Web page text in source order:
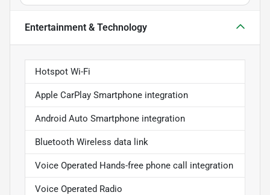
Entertainment & Technology
Hotspot Wi-Fi
Apple CarPlay Smartphone integration
Android Auto Smartphone integration
Bluetooth Wireless data link
Voice Operated Hands-free phone call integration
Voice Operated Radio